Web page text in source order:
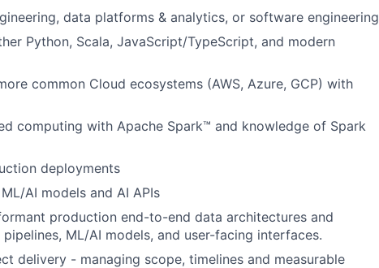
data platforms & analytics, or software engineering
Python, Scala, JavaScript/TypeScript, and modern
common Cloud ecosystems (AWS, Azure, GCP) with
computing with Apache Spark™ and knowledge of Spark
deployments
AI models and AI APIs
production end-to-end data architectures and
ML/AI models, and user-facing interfaces.
delivery - managing scope, timelines and measurable